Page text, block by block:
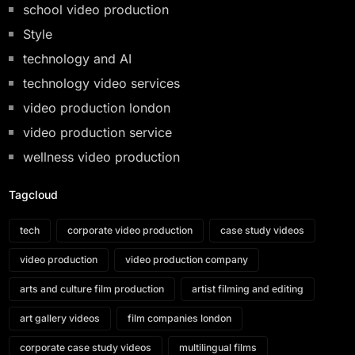
school video production
Style
technology and AI
technology video services
video production london
video production service
wellness video production
Tagcloud
tech corporate video production case study videos
video production video production company
arts and culture film production artist filming and editing
art gallery videos film companies london
corporate case study videos multilingual films